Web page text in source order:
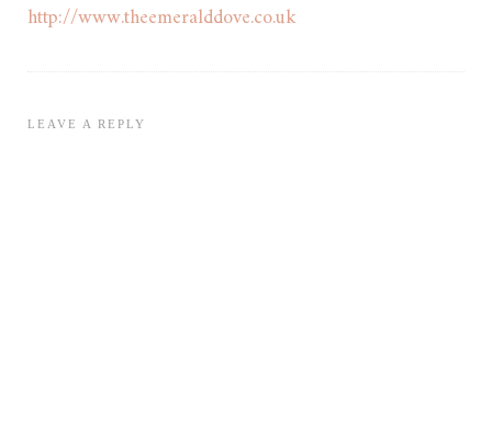
http://www.theemeralddove.co.uk
LEAVE A REPLY